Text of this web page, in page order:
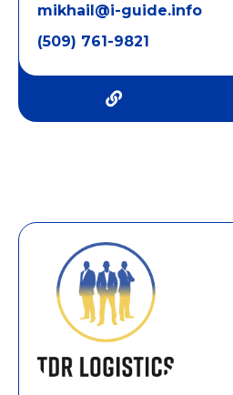
mikhail@i-guide.info
(509) 761-9821